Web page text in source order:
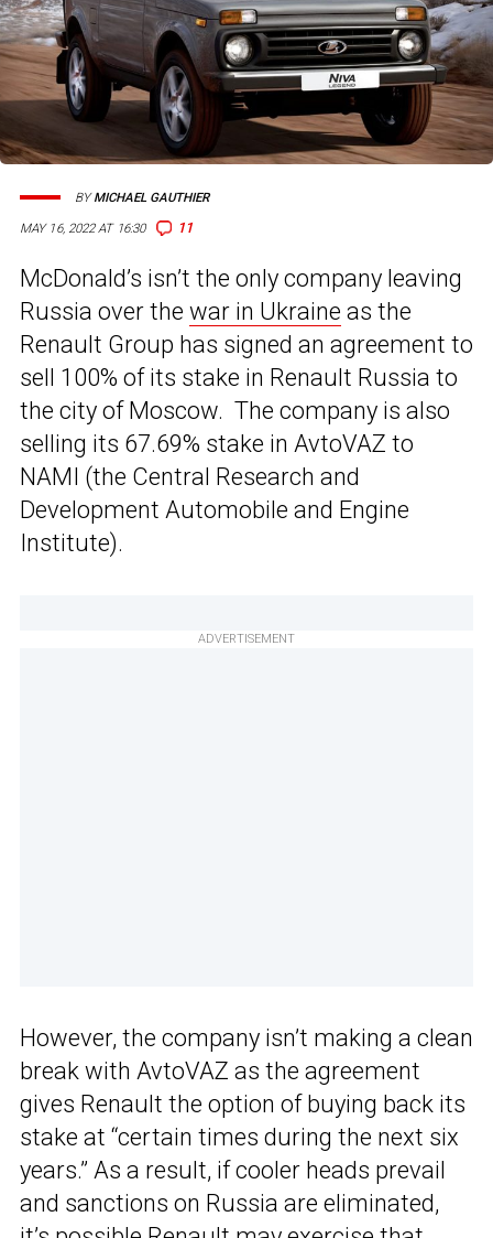
MAY 16, 2022 AT 16:30 11
BYMICHAEL GAUTHIER
McDonald’s isn’t the only company leaving
Russia over the war in Ukraine as the
Renault Group has signed an agreement to
sell 100% of its stake in Renault Russia to
the city of Moscow. The company is also
selling its 67.69% stake in AvtoVAZ to
NAMI (the Central Research and
Development Automobile and Engine
Institute).
ADVERTISEMENT
However, the company isn’t making a clean
break with AvtoVAZ as the agreement
gives Renault the option of buying back its
stake at “certain times during the next six
years.” As a result, if cooler heads prevail
and sanctions on Russia are eliminated,